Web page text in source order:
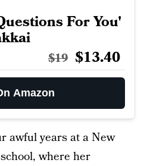
For You'
$19 $13.40
Amazon
awful years at a New
where her